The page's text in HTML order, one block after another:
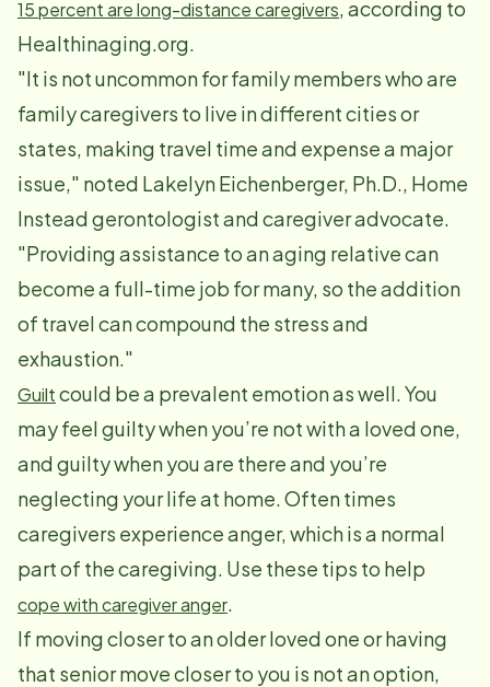
15 percent are long-distance caregivers, according to
Healthinaging.org.
"It is not uncommon for family members who are
family caregivers to live in different cities or
states, making travel time and expense a major
issue," noted Lakelyn Eichenberger, Ph.D., Home
Instead gerontologist and caregiver advocate.
"Providing assistance to an aging relative can
become a full-time job for many, so the addition
of travel can compound the stress and
exhaustion."
Guiltcould be a prevalent emotion as well. You
may feel guilty when you’re not with a loved one,
and guilty when you are there and you’re
neglecting your life at home. Often times
caregivers experience anger, which is a normal
part of the caregiving. Use these tips to help
cope with caregiver anger.
If moving closer to an older loved one or having
that senior move closer to you is not an option,